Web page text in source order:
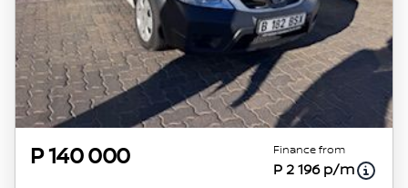
P 140 000 Finance from
P 2 196 p/m